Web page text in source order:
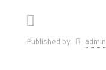
Published by admin